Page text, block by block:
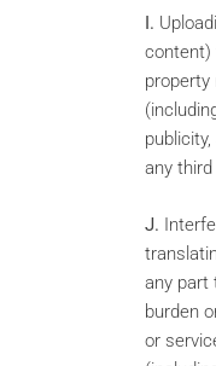
I.
content)
any third
J.
any part
burden
or